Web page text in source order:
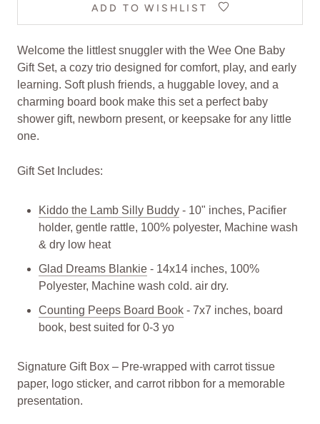
ADD TO WISHLIST
Welcome the littlest snuggler with the Wee One Baby
Gift Set, a cozy trio designed for comfort, play, and early
learning. Soft plush friends, a huggable lovey, and a
charming board book make this set a perfect baby
shower gift, newborn present, or keepsake for any little
one.
Gift Set Includes:
Kiddo the Lamb Silly Buddy - 10" inches, Pacifier
holder, gentle rattle, 100% polyester, Machine wash
& dry low heat
Glad Dreams Blankie - 14x14 inches, 100%
Polyester, Machine wash cold. air dry.
Counting Peeps Board Book - 7x7 inches, board
book, best suited for 0-3 yo
Signature Gift Box – Pre-wrapped with carrot tissue
paper, logo sticker, and carrot ribbon for a memorable
presentation.